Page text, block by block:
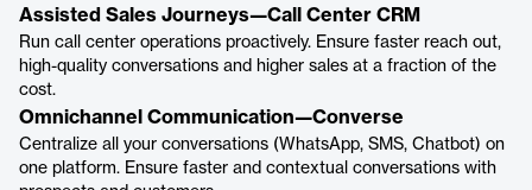
Assisted Sales Journeys—Call Center CRM
Run call center operations proactively. Ensure faster reach out,
high-quality conversations and higher sales at a fraction of the
cost.
Omnichannel Communication—Converse
Centralize all your conversations (WhatsApp, SMS, Chatbot) on
one platform. Ensure faster and contextual conversations with